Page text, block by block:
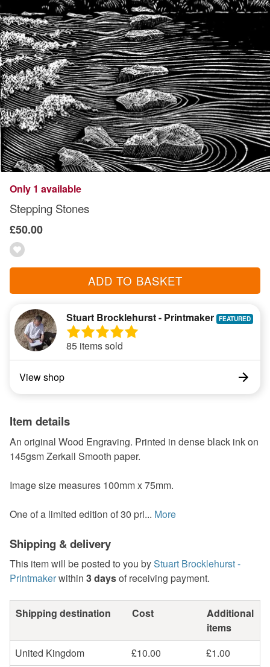
Only 1 available
Stepping Stones
£50.00
ADD TO BASKET
Stuart Brocklehurst - Printmaker
85 items sold
View shop
Item details
An original Wood Engraving. Printed in dense black ink on
145gsm Zerkall Smooth paper.
Image size measures 100mm x 75mm.
One of a limited edition of 30 pri... More
Shipping & delivery
This item will be posted to you byStuart Brocklehurst -
Printmakerwithin 3 daysof receiving payment.
Shipping destination Cost
Additional
items
United Kingdom
£10.00
£1.00